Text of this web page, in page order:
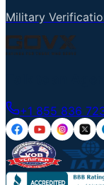
Military
+1 855 836